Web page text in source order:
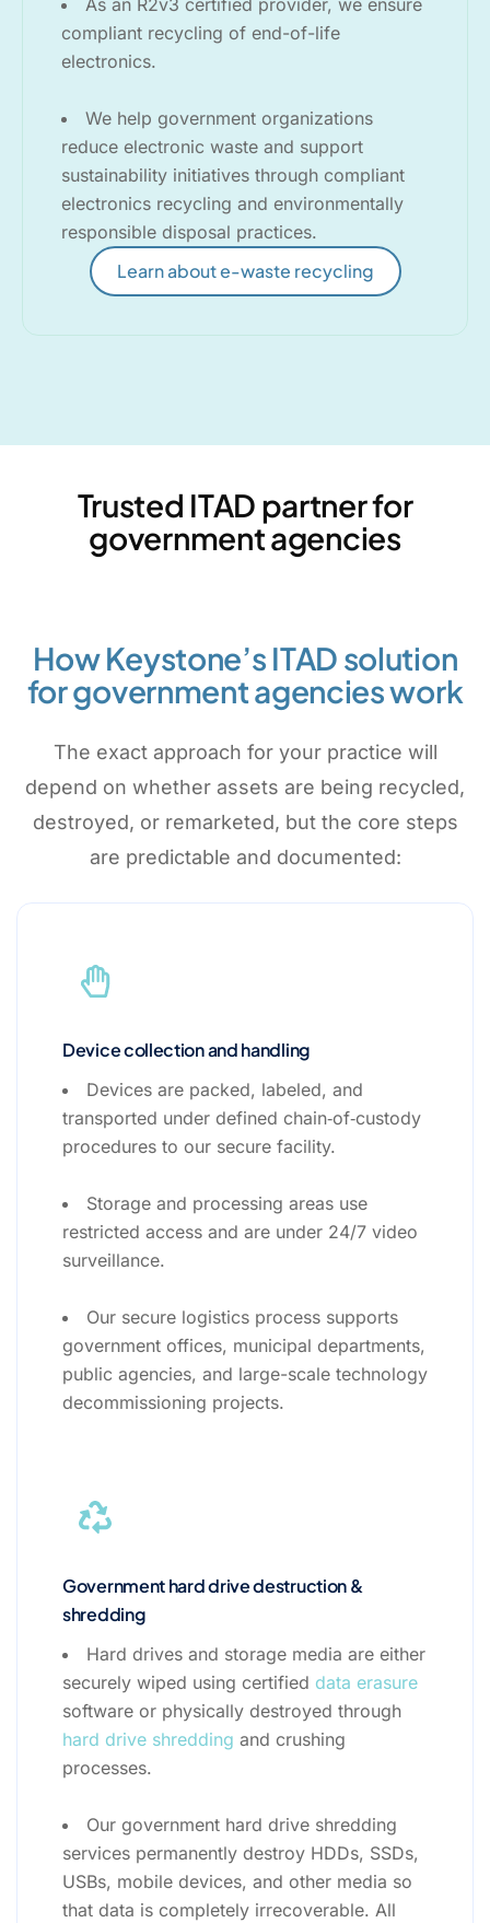
compliant recycling of end-of-life
electronics.
We help government organizations
reduce electronic waste and support
sustainability initiatives through compliant
electronics recycling and environmentally
responsible disposal practices.
Learn about e-waste recycling
Trusted ITAD partner for
government agencies
How Keystone’s ITAD solution
for government agencies work
The exact approach for your practice will
depend on whether assets are being recycled,
destroyed, or remarketed, but the core steps
are predictable and documented:
Device collection and handling
Devices are packed, labeled, and
transported under defined chain‑of‑custody
procedures to our secure facility.
Storage and processing areas use
restricted access and are under 24/7 video
surveillance.
Our secure logistics process supports
government offices, municipal departments,
public agencies, and large-scale technology
decommissioning projects.
Government hard drive destruction &
shredding
Hard drives and storage media are either
securely wiped using certified data erasure
software or physically destroyed through
hard drive shredding and crushing
processes.
Our government hard drive shredding
services permanently destroy HDDs, SSDs,
USBs, mobile devices, and other media so
that data is completely irrecoverable. All